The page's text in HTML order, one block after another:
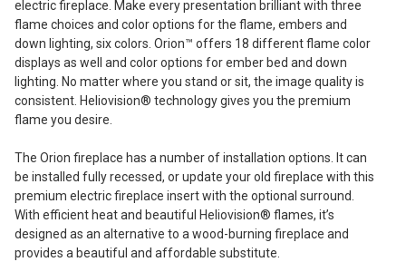
electric fireplace. Make every presentation brilliant with three
flame choices and color options for the flame, embers and
down lighting, six colors. Orion™ offers 18 different flame color
displays as well and color options for ember bed and down
lighting. No matter where you stand or sit, the image quality is
consistent. Heliovision® technology gives you the premium
flame you desire.
The Orion fireplace has a number of installation options. It can
be installed fully recessed, or update your old fireplace with this
premium electric fireplace insert with the optional surround.
With efficient heat and beautiful Heliovision® flames, it’s
designed as an alternative to a wood-burning fireplace and
provides a beautiful and affordable substitute.